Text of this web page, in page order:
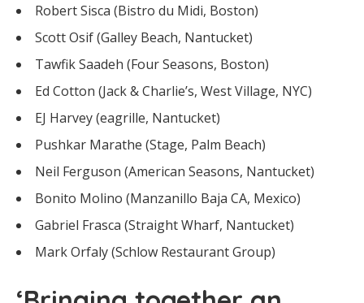
Robert Sisca (Bistro du Midi, Boston)
Scott Osif (Galley Beach, Nantucket)
Tawfik Saadeh (Four Seasons, Boston)
Ed Cotton (Jack & Charlie’s, West Village, NYC)
EJ Harvey (eagrille, Nantucket)
Pushkar Marathe (Stage, Palm Beach)
Neil Ferguson (American Seasons, Nantucket)
Bonito Molino (Manzanillo Baja CA, Mexico)
Gabriel Frasca (Straight Wharf, Nantucket)
Mark Orfaly (Schlow Restaurant Group)